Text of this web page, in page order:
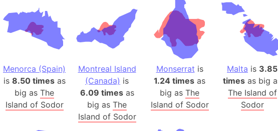
Baden-
Baffin
Lake Baikal
Baja
Baja
Baja
Bali Island
The Balkans
Menorca (Spain)
is 8.50 timesas
big as The
Island of Sodor
Montreal Island
(Canada) is
6.09 timesas
big as The
Island of Sodor
Monserrat is
1.24 times as
big as The
Island of Sodor
Malta is 3.85
times as big
The Island of
Sodor